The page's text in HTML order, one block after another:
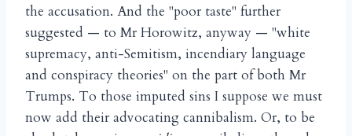
the accusation. And the "poor taste" further
suggested — to Mr Horowitz, anyway — "white
supremacy, anti-Semitism, incendiary language
and conspiracy theories" on the part of both Mr
Trumps. To those imputed sins I suppose we must
now add their advocating cannibalism. Or, to be